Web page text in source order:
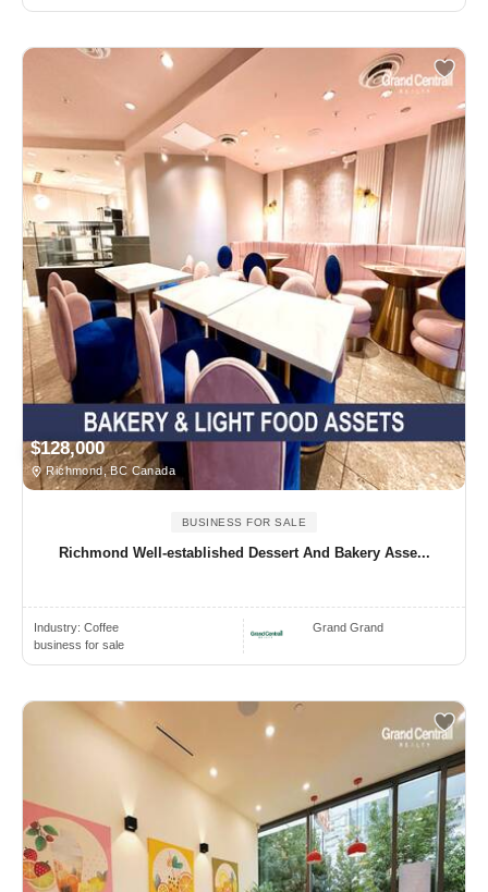
$128,000
Richmond, BC Canada
BUSINESS FOR SALE
Richmond Well-established Dessert And Bakery Asse...
Industry: Coffee
business for sale
Grand Grand